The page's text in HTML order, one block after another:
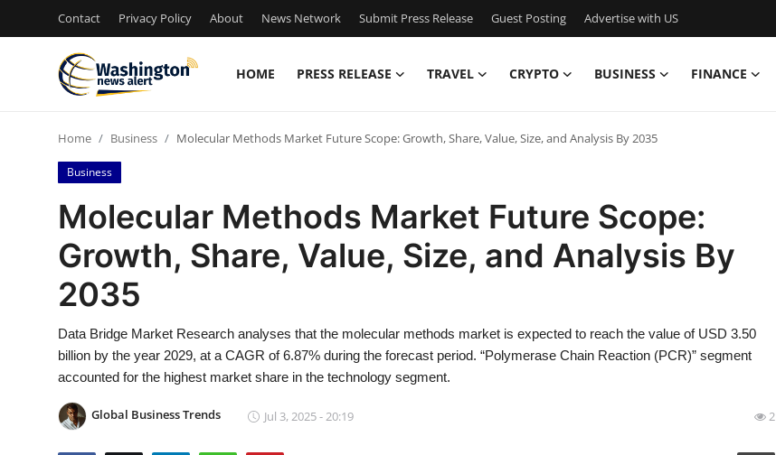
Contact Privacy Policy About News Network Submit Press Release Guest Posting Advertise with US
HOME PRESS RELEASE TRAVEL CRYPTO BUSINESS FINANCE
Press Release
Contact
Privacy Policy
News Network
Submit Press Release
Home Business Molecular Methods Market Future Scope: Growth, Share, Value, Size, and Analysis By 2035
Business
Molecular Methods Market Future Scope:
Growth, Share, Value, Size, and Analysis By
2035
Data Bridge Market Research analyses that the molecular methods market is expected to reach the value of USD 3.50
billion by the year 2029, at a CAGR of 6.87% during the forecast period. “Polymerase Chain Reaction (PCR)” segment
accounted for the highest market share in the technology segment.
Global Business Trends Jul 3, 2025 - 20:19 2